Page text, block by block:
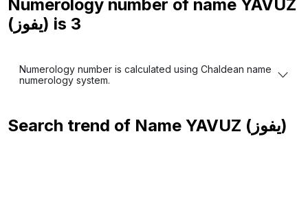
Numerology number of name YAVUZ
(يفوز) is 3
Numerology number is calculated using Chaldean name
numerology system.
Search trend of Name YAVUZ (يفوز)